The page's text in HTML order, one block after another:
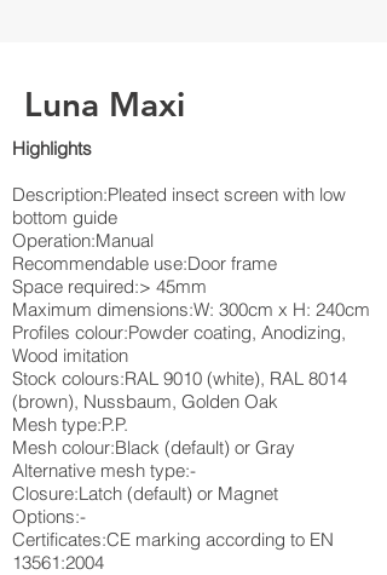
Luna Maxi
Highlights​
Description:Pleated insect screen with low
bottom guide
Operation:Manual
Recommendable use:Door frame
Space required:> 45mm
Maximum dimensions:W: 300cm x H: 240cm
Profiles colour:Powder coating, Anodizing,
Wood imitation
Stock colours:RAL 9010 (white), RAL 8014
(brown), Nussbaum, Golden Oak
Mesh type:P.P.
Mesh colour:Black (default) or Gray
Alternative mesh type:-
Closure:Latch (default) or Magnet
Options:-
Certificates:CE marking according to EN
13561:2004